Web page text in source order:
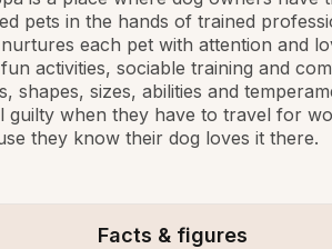
pets in the hands of trained
each pet with attention and
activities, sociable training and
shapes, sizes, abilities and
guilty when they have to travel for
they know their dog loves it there.
Facts & figures